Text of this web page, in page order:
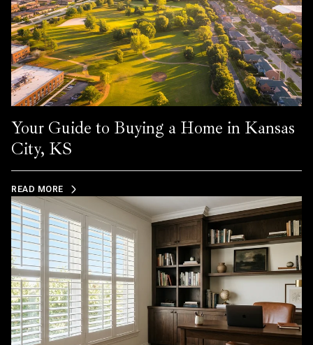
Your Guide to Buying a Home in Kansas
City, KS
READ MORE